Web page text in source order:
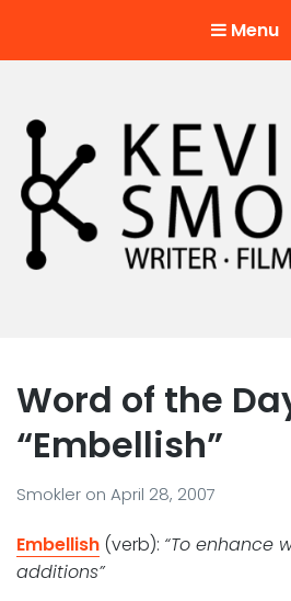
Menu
Word of the
“Embellish”
Smokler on April 28, 2007
Embellish (verb): “To enhance
additions”